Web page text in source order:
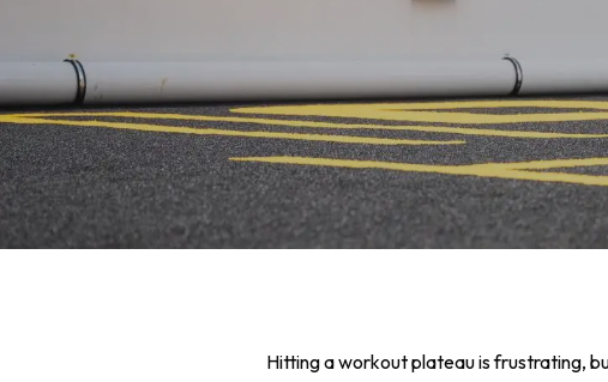
Hitting a workout plateau is frustrating,